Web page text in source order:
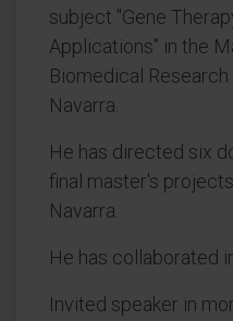
subject "Gene
Applications" in the
Biomedical
Navarra.
He has directed six
final master's
Navarra.
He has collaborated
Invited speaker in